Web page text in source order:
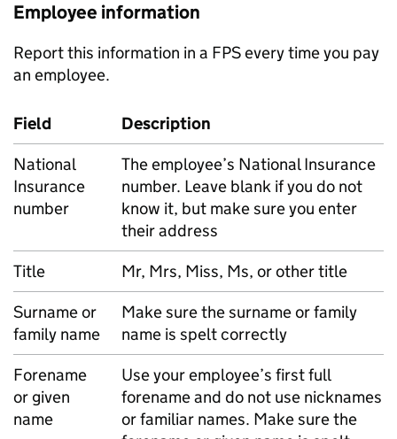
Employee information
Report this information in a FPSevery time you pay
an employee.
Field
Description
National
Insurance
number
The employee’s National Insurance
number. Leave blank if you do not
know it, but make sure you enter
their address
Title
Mr, Mrs, Miss, Ms, or other title
Surname or
family name
Make sure the surname or family
name is spelt correctly
Forename
or given
name
Use your employee’s first full
forename and do not use nicknames
or familiar names. Make sure the